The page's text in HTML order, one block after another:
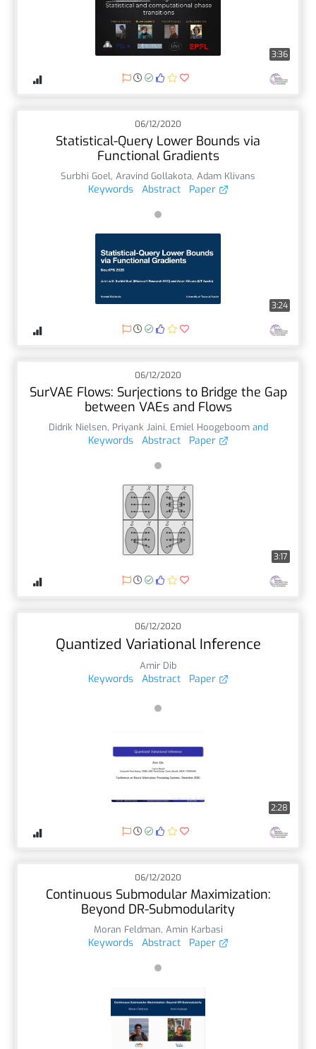
3:36
06/12/2020
Statistical-Query Lower Bounds via
Functional Gradients
Surbhi Goel, Aravind Gollakota, Adam Klivans
Keywords Abstract Paper
3:24
06/12/2020
SurVAE Flows: Surjections to Bridge the Gap
between VAEs and Flows
Didrik Nielsen, Priyank Jaini, Emiel Hoogeboomand
Keywords Abstract Paper
3:17
06/12/2020
Quantized Variational Inference
Amir Dib
Keywords Abstract Paper
2:28
06/12/2020
Continuous Submodular Maximization:
Beyond DR-Submodularity
Moran Feldman, Amin Karbasi
Keywords Abstract Paper